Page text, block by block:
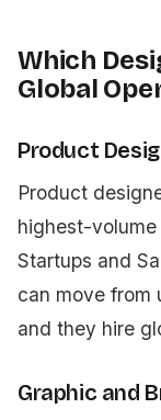
Which
Global
Product
Product
highest-
Startups and
can move from
and they hire
Graphic and